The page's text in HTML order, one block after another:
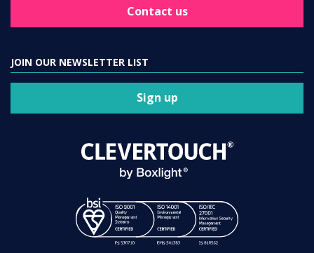
Contact us
JOIN OUR NEWSLETTER LIST
Sign up